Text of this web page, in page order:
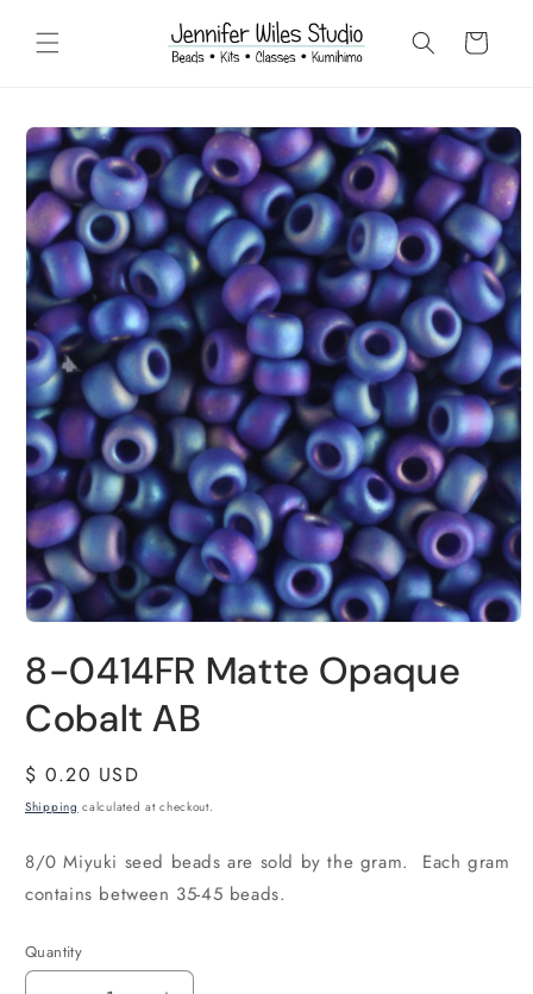
content
Cart
Skip to
product
information
8-0414FR Matte Opaque
Cobalt AB
Regular
price
$ 0.20 USD
Shipping calculated at checkout.
8/0 Miyuki seed beads are sold by the gram. Each gram
contains between 35-45 beads.
Quantity
Quantity